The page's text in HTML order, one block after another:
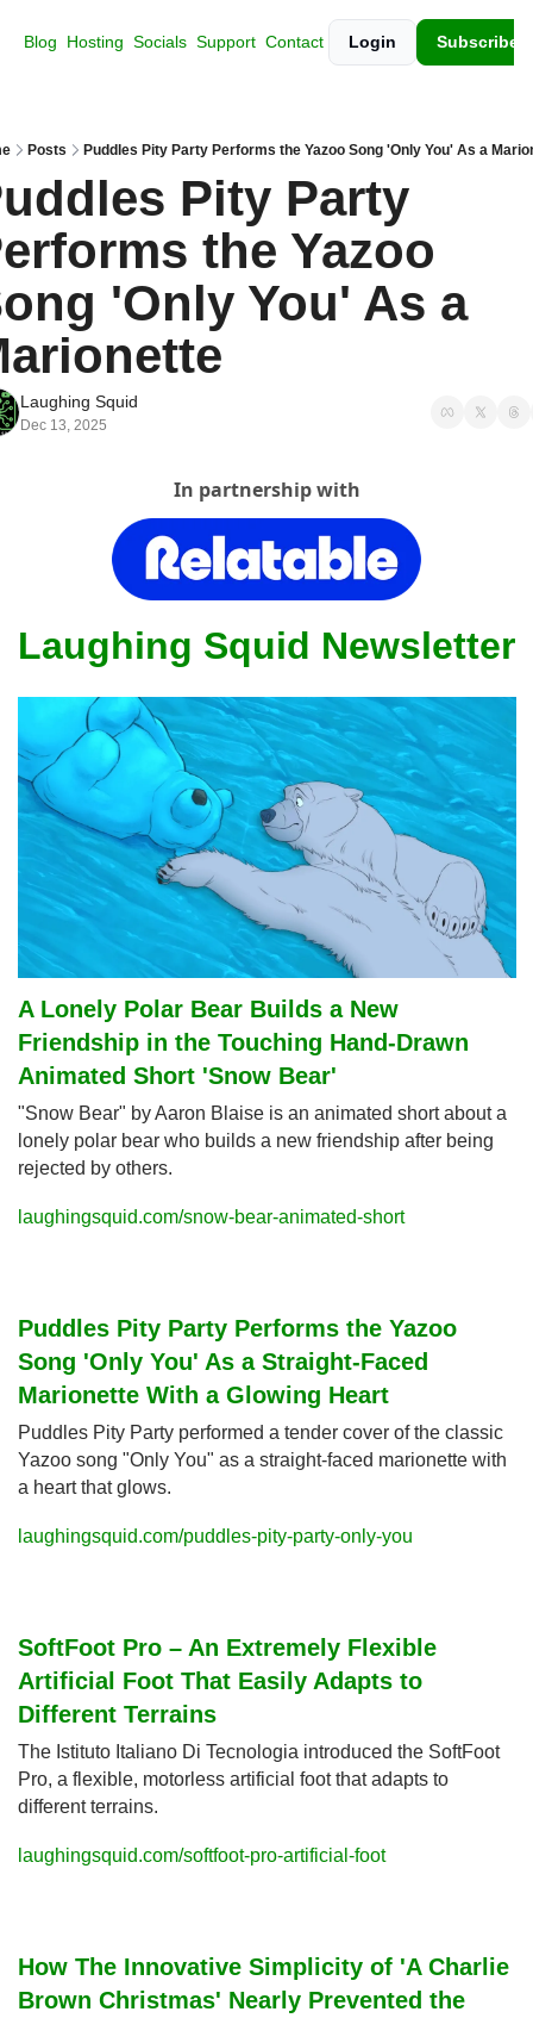
Blog Hosting Socials Support Contact Login Subscribe
Posts Puddles Pity Party Performs the Yazoo Song 'Only You' As a
Pity Party
the Yazoo
'Only You' As a
Laughing Squid
Dec 13, 2025
In partnership with
Laughing Squid Newsletter
A Lonely Polar Bear Builds a New
Friendship in the Touching Hand-Drawn
Animated Short 'Snow Bear'
"Snow Bear" by Aaron Blaise is an animated short about a
lonely polar bear who builds a new friendship after being
rejected by others.
laughingsquid.com/snow-bear-animated-short
Puddles Pity Party Performs the Yazoo
Song 'Only You' As a Straight-Faced
Marionette With a Glowing Heart
Puddles Pity Party performed a tender cover of the classic
Yazoo song "Only You" as a straight-faced marionette with
a heart that glows.
laughingsquid.com/puddles-pity-party-only-you
SoftFoot Pro – An Extremely Flexible
Artificial Foot That Easily Adapts to
Different Terrains
The Istituto Italiano Di Tecnologia introduced the SoftFoot
Pro, a flexible, motorless artificial foot that adapts to
different terrains.
laughingsquid.com/softfoot-pro-artificial-foot
How The Innovative Simplicity of 'A Charlie
Brown Christmas' Nearly Prevented the